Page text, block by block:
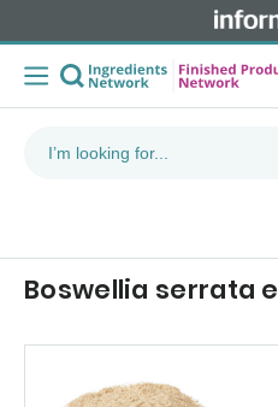
Boswellia serrata